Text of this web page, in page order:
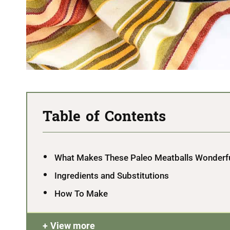
Table of Contents
What Makes These Paleo Meatballs
Ingredients and Substitutions
How To Make
View more